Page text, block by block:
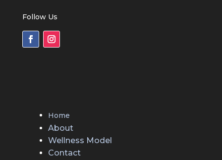
Follow Us
Home
About
Wellness Model
Contact